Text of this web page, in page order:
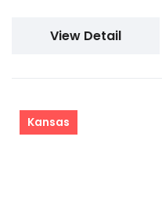
View Detail
Kansas